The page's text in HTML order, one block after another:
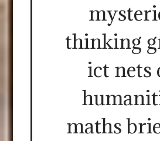
thinking
ict nets
maths